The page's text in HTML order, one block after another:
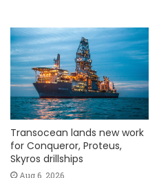
Transocean lands new work
for Conqueror, Proteus,
Skyros drillships
Aug 6, 2026